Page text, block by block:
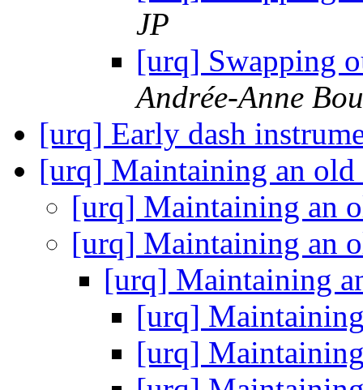
JP
[urq] Swapping
Andrée-Anne
[urq] Early dash
[urq] Maintaining an
[urq] Maintaining an
[urq] Maintaining an
[urq] Maintaining
[urq]
[urq]